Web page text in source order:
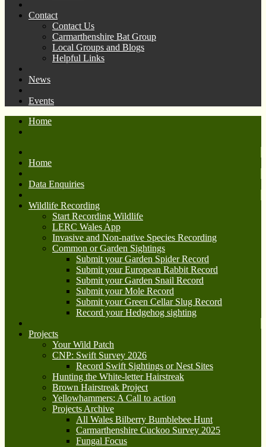
Contact
Contact Us
Carmarthenshire Bat Group
Local Groups and Blogs
Helpful Links
News
Events
Home
Home
Data Enquiries
Wildlife Recording
Start Recording Wildlife
LERC Wales App
Invasive and Non-native Species Recording
Common or Garden Sightings
Submit your Garden Spider Record
Submit your European Rabbit Record
Submit your Garden Snail Record
Submit your Mole Record
Submit your Green Cellar Slug Record
Record your Hedgehog sighting
Projects
Your Wild Patch
CNP: Swift Survey 2026
Record Swift Sightings or Nest Sites
Hunting the White-letter Hairstreak
Brown Hairstreak Project
Yellowhammers: A Call to action
Projects Archive
All Wales Bilberry Bumblebee Hunt
Carmarthenshire Cuckoo Survey 2025
Fungal Focus